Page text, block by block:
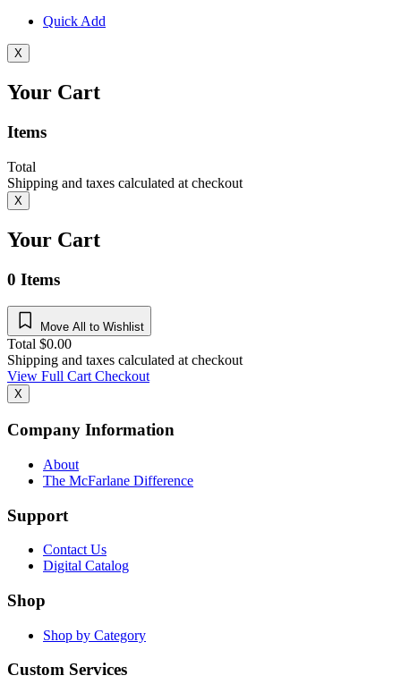
Quick Add
X
Your Cart
Items
Total
Shipping and taxes calculated at checkout
X
Your Cart
0 Items
Move All to Wishlist
Total $0.00
Shipping and taxes calculated at checkout
View Full CartCheckout
X
Company Information
About
The McFarlane Difference
Support
Contact Us
Digital Catalog
Shop
Shop by Category
Custom Services